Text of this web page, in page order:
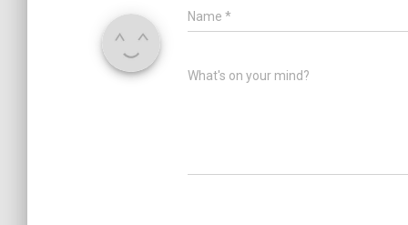
Name *
What's on your mind?